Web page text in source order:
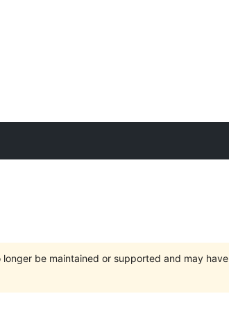
longer be maintained or supported and may